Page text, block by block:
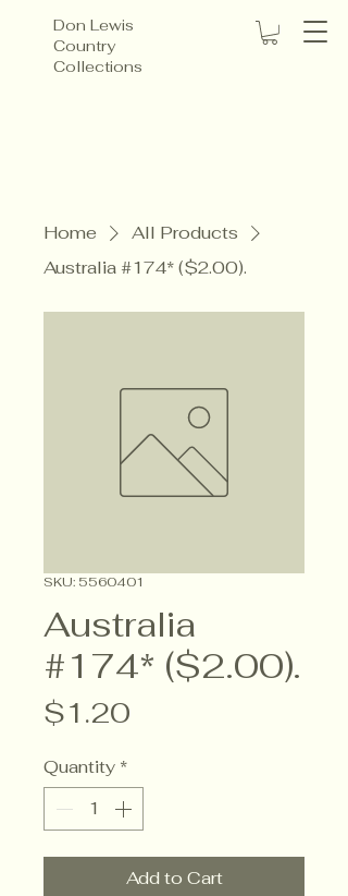
Don Lewis
Country
Collections
Home
All Products
Australia #174* ($2.00).
SKU: 5560401
Australia
#174* ($2.00).
$1.20
Quantity *
Add to Cart